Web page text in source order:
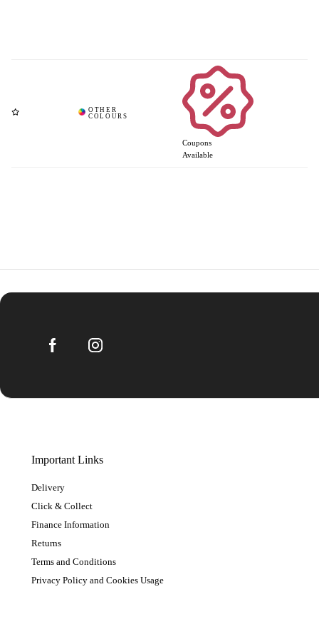
Coupons
Available
Important Links
Delivery
Click & Collect
Finance Information
Returns
Terms and Conditions
Privacy Policy and Cookies Usage